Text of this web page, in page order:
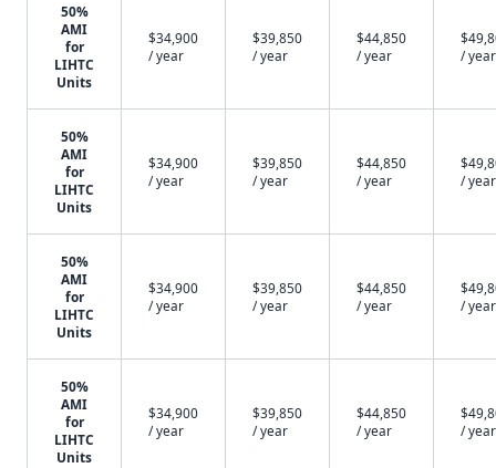
50%
AMI
for
LIHTC
Units
$34,900
/ year
$39,850
/ year
$44,850
/ year
/ year
50%
AMI
for
LIHTC
Units
$34,900
/ year
$39,850
/ year
$44,850
/ year
/ year
50%
AMI
for
LIHTC
Units
$34,900
/ year
$39,850
/ year
$44,850
/ year
/ year
50%
AMI
for
LIHTC
Units
$34,900
/ year
$39,850
/ year
$44,850
/ year
/ year